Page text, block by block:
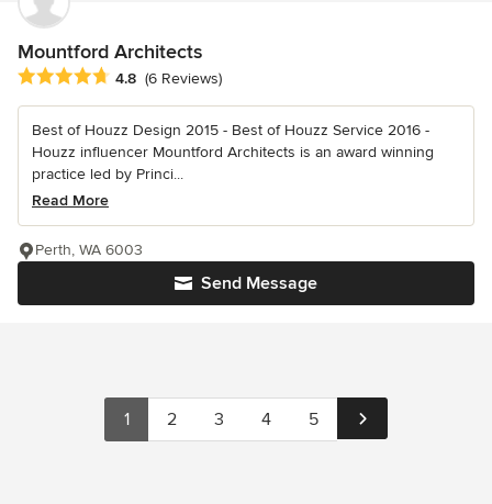
Mountford Architects
Average rating: 4.8 out of 5 stars
4.8 (6 Reviews)
Best of Houzz Design 2015 - Best of Houzz Service 2016 -
Houzz influencer Mountford Architects is an award winning
practice led by Princi...
Read More
Send Message
Perth, WA 6003
1 2 3 4 5